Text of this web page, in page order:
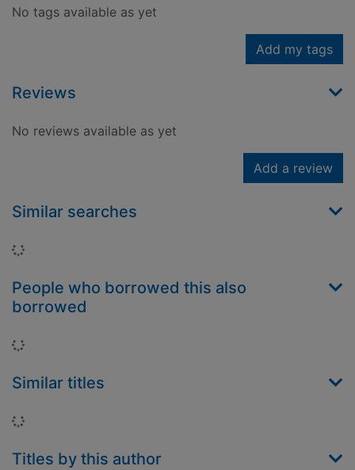
No tags available as yet
Add my tags
Reviews
No reviews available as yet
Add a review
Similar searches
Loading...
People who borrowed this also
borrowed
Loading...
Similar titles
Loading...
Titles by this author